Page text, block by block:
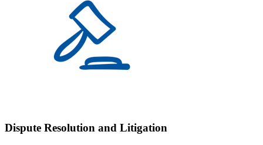
Dispute Resolution and Litigation